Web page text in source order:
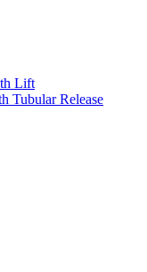
Lift
Tubular Release